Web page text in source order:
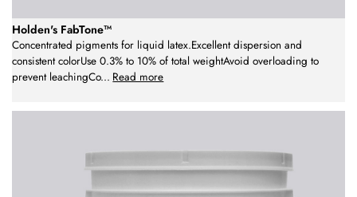
Holden's FabTone™
Concentrated pigments for liquid latex.Excellent dispersion and
consistent colorUse 0.3% to 10% of total weightAvoid overloading to
prevent leachingCo... Read more